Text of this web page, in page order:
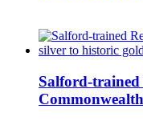
Salford-trained